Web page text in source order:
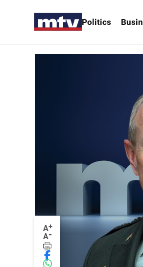
Politics
A+
A-